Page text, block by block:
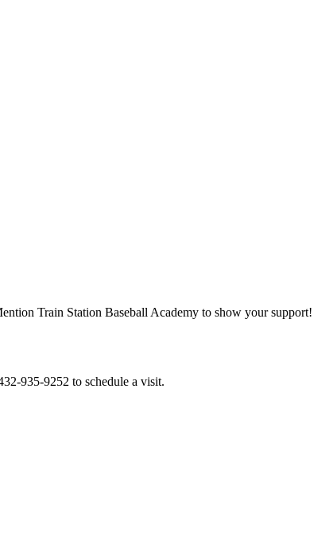
Train Station Baseball Academy to show your support!
935-9252 to schedule a visit.